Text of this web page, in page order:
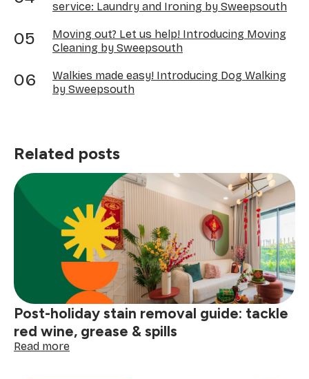
service: Laundry and Ironing by Sweepsouth
Moving out? Let us help! Introducing Moving
Cleaning by Sweepsouth
Walkies made easy! Introducing Dog Walking
by Sweepsouth
Related posts
Post-holiday stain removal guide: tackle
red wine, grease & spills
Read more: